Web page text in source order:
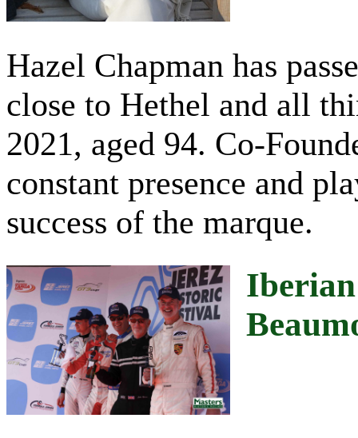
Hazel Chapman has
close to Hethel and all
2021, aged 94. Co-
constant presence and
success of the marque.